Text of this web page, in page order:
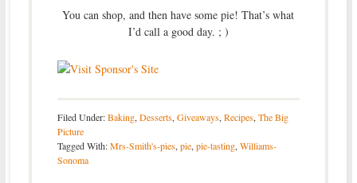
You can shop, and then have some pie! That’s what
I’d call a good day. ; )
Filed Under:Baking,Desserts,Giveaways,Recipes,The Big
Picture
Tagged With:Mrs-Smith's-pies,pie,pie-tasting,Williams-
Sonoma